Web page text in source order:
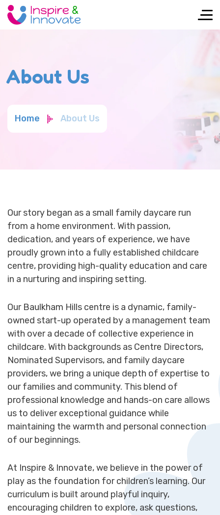
About Us
Home About Us
Our story began as a small family daycare run
from a home environment. With passion,
dedication, and years of experience, we have
proudly grown into a fully established childcare
centre, providing high-quality education and care
in a nurturing and inspiring setting.
Our Baulkham Hills centre is a dynamic, family-
owned start-up operated by a management team
with over a decade of collective experience in
childcare. With backgrounds as Centre Directors,
Nominated Supervisors, and family daycare
providers, we bring a unique depth of expertise to
our families and community. This blend of
professional knowledge and hands-on care allows
us to deliver exceptional guidance while
maintaining the warmth and personal connection
of our beginnings.
At Inspire & Innovate, we believe in the power of
play as the foundation for children’s learning. Our
curriculum is built around playful inquiry,
encouraging children to explore, ask questions,